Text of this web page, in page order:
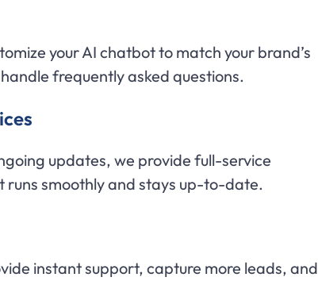
your AI chatbot to match your brand’s
frequently asked questions.
updates, we provide full-service
runs smoothly and stays up-to-date.
instant support, capture more leads, and